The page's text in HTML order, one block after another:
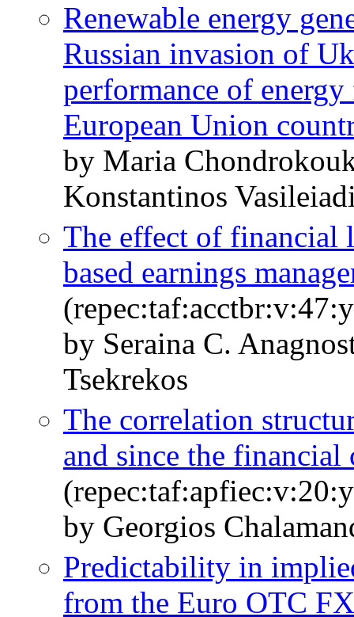
Renewable energy
Russian invasion of
performance of
European Union
by Maria
Konstantinos
The effect of financial
based earnings
by Seraina C.
Tsekrekos
The correlation
and since the financial
by Georgios
Predictability in
from the Euro OTC